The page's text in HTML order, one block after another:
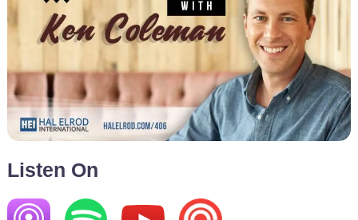
Listen On